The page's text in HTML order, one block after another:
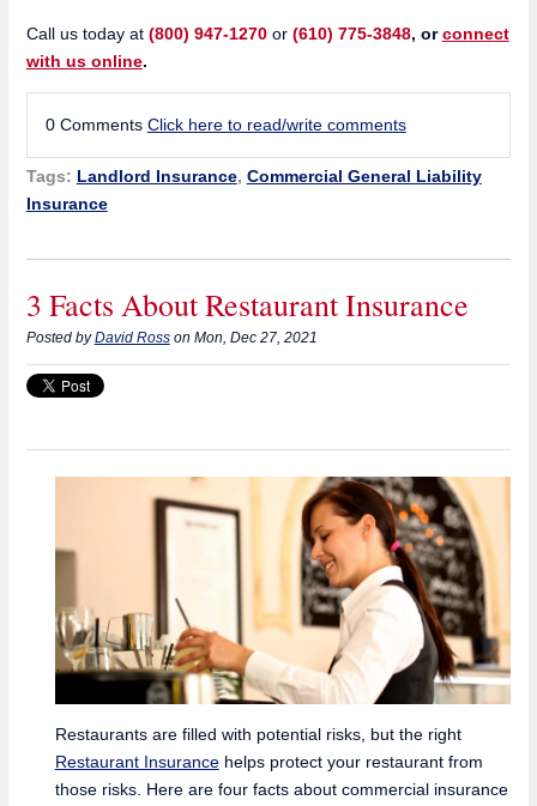
Call us today at (800) 947-1270 or (610) 775-3848, orconnect
with us online.
0 Comments Click here to read/write comments
Tags: Landlord Insurance, Commercial General Liability
Insurance
3 Facts About Restaurant Insurance
Posted byDavid Rosson Mon, Dec 27, 2021
Restaurants are filled with potential risks, but the right
Restaurant Insurancehelps protect your restaurant from
those risks. Here are four facts about commercial insurance